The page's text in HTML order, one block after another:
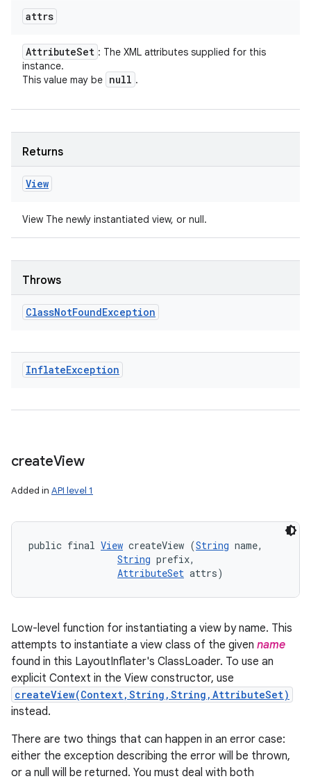
attrs
AttributeSet : The XML attributes supplied for this
instance.
This value may be null .
Returns
View
View The newly instantiated view, or null.
Throws
ClassNotFoundException
InflateException
createView
Added in API level 1
public final View createView (String name,
String prefix,
AttributeSet attrs)
Low-level function for instantiating a view by name. This
attempts to instantiate a view class of the given name
found in this LayoutInflater's ClassLoader. To use an
explicit Context in the View constructor, use
createView(Context,String,String,AttributeSet)
instead.
There are two things that can happen in an error case:
either the exception describing the error will be thrown,
or a null will be returned. You must deal with both